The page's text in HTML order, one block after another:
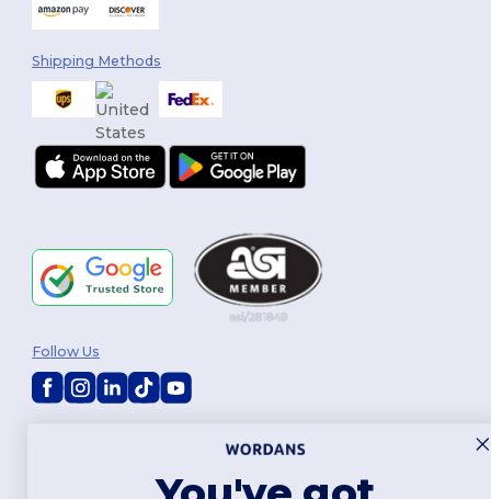
Shipping Methods
Customization Policy|Privacy Policy
Follow Us